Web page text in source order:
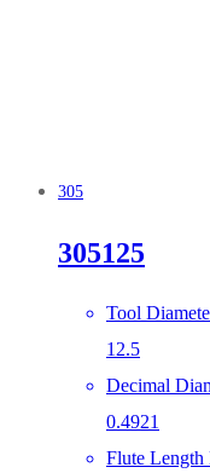
305
305125
Tool
12.5
Decimal
0.4921
Flute Length